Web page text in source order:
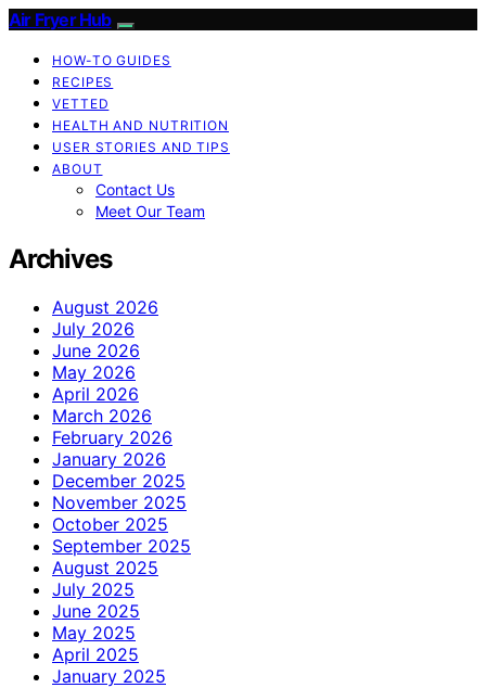
Air Fryer Hub
HOW-TO GUIDES
RECIPES
VETTED
HEALTH AND NUTRITION
USER STORIES AND TIPS
ABOUT
Contact Us
Meet Our Team
Archives
August 2026
July 2026
June 2026
May 2026
April 2026
March 2026
February 2026
January 2026
December 2025
November 2025
October 2025
September 2025
August 2025
July 2025
June 2025
May 2025
April 2025
January 2025